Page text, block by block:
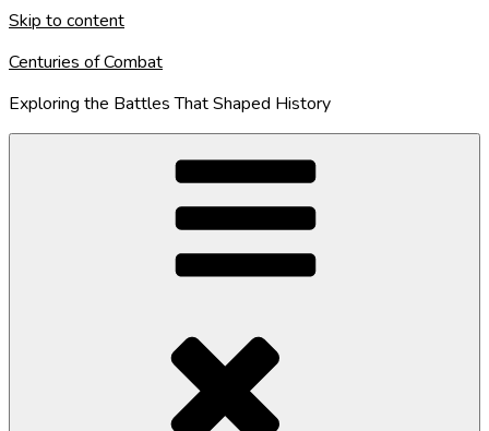
Skip to content
Centuries of Combat
Exploring the Battles That Shaped History